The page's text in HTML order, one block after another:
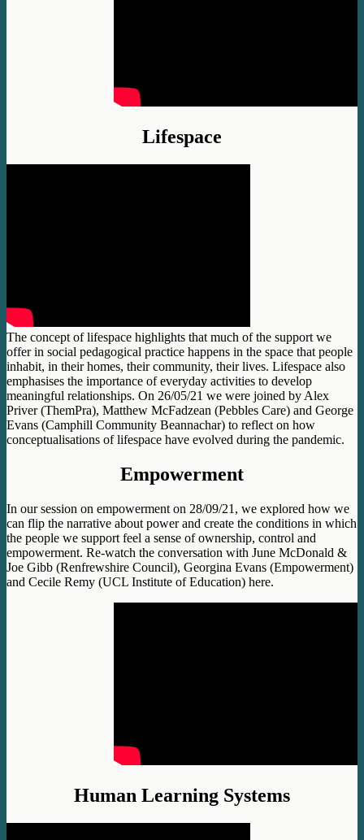
Lifespace
The concept of lifespace highlights that much of the support we
offer in social pedagogical practice happens in the space that people
inhabit, in their homes, their community, their lives. Lifespace also
emphasises the importance of everyday activities to develop
meaningful relationships. On 26/05/21 we were joined by Alex
Priver (ThemPra), Matthew McFadzean (Pebbles Care) and George
Evans (Camphill Community Beannachar) to reflect on how
conceptualisations of lifespace have evolved during the pandemic.
Empowerment
In our session on empowerment on 28/09/21, we explored how we
can flip the narrative about power and create the conditions in which
the people we support feel a sense of ownership, control and
empowerment. Re-watch the conversation with June McDonald &
Joe Gibb (Renfrewshire Council), Georgina Evans (Empowerment)
and Cecile Remy (UCL Institute of Education) here.
Human Learning Systems